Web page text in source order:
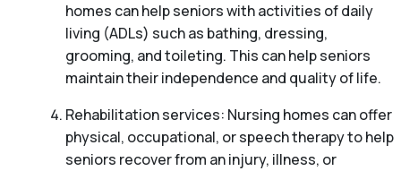
homes can help seniors with activities of daily
living (ADLs) such as bathing, dressing,
grooming, and toileting. This can help seniors
maintain their independence and quality of life.
Rehabilitation services: Nursing homes can offer
physical, occupational, or speech therapy to help
seniors recover from an injury, illness, or